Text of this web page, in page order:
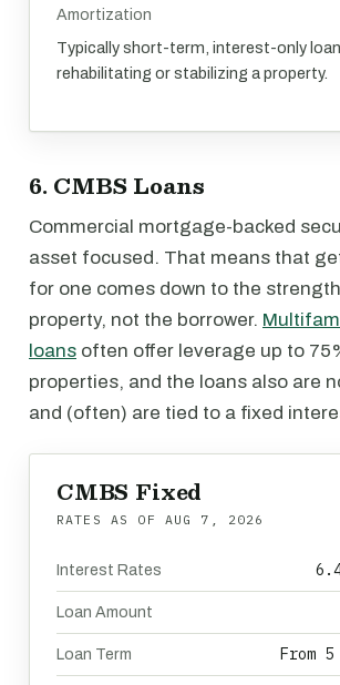
Amortization
Typically short-term, interest-only
rehabilitating or stabilizing a property.
6. CMBS Loans
Commercial mortgage-backed
asset focused. That means that
for one comes down to the
property, not the borrower.
loans often offer leverage up to
properties, and the loans also are
and (often) are tied to a fixed
CMBS Fixed
RATES AS OF AUG 7, 2026
Interest Rates
Loan Amount
Loan Term From